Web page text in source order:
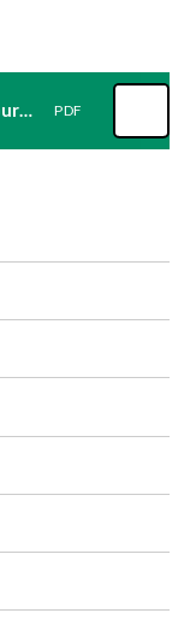
phonics-resources-to-support-your-child-title-document-videos PDF